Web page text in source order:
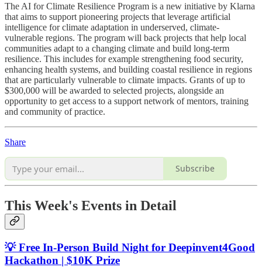
The AI for Climate Resilience Program is a new initiative by Klarna
that aims to support pioneering projects that leverage artificial
intelligence for climate adaptation in underserved, climate-
vulnerable regions. The program will back projects that help local
communities adapt to a changing climate and build long-term
resilience. This includes for example strengthening food security,
enhancing health systems, and building coastal resilience in regions
that are particularly vulnerable to climate impacts. Grants of up to
$300,000 will be awarded to selected projects, alongside an
opportunity to get access to a support network of mentors, training
and community of practice.
Share
Subscribe
This Week's Events in Detail
💡 Free In-Person Build Night for Deepinvent4Good
Hackathon | $10K Prize